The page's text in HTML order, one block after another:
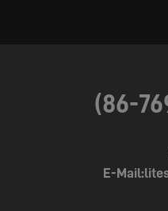
(86-
E-